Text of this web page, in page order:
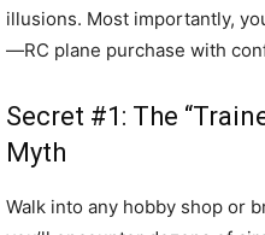
illusions. Most importantly,
—RC plane purchase with
Secret #1: The
Myth
Walk into any hobby shop or